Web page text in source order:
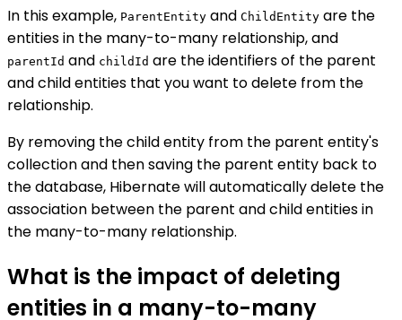
In this example, ParentEntity and ChildEntity are the
entities in the many-to-many relationship, and
parentId and childId are the identifiers of the parent
and child entities that you want to delete from the
relationship.
By removing the child entity from the parent entity's
collection and then saving the parent entity back to
the database, Hibernate will automatically delete the
association between the parent and child entities in
the many-to-many relationship.
What is the impact of deleting
entities in a many-to-many